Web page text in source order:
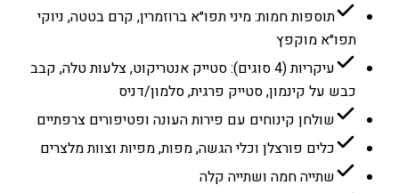
תוספות חמות: מיני תפו״א ברוזמרין, קרם בטטה, ניוקי
תפו״א מוקפץ
עיקריות (4 סוגים): סטייק אנטריקוט, צלעות טלה, קבב
כבש על קינמון, סטייק פרגית, סלמון/דניס
שולחן קינוחים עם פירות העונה ופטיפורים צרפתיים
כלים פורצלן וכלי הגשה, מפות, מפיות וצוות מלצרים
שתייה חמה ושתייה קלה